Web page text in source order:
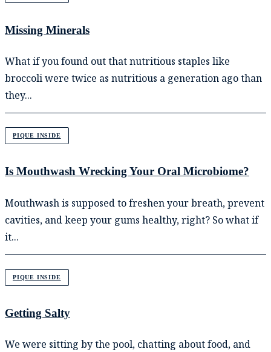
Missing Minerals
What if you found out that nutritious staples like
broccoli were twice as nutritious a generation ago than
they...
PIQUE INSIDE
Is Mouthwash Wrecking Your Oral Microbiome?
Mouthwash is supposed to freshen your breath, prevent
cavities, and keep your gums healthy, right? So what if
it...
PIQUE INSIDE
Getting Salty
We were sitting by the pool, chatting about food, and